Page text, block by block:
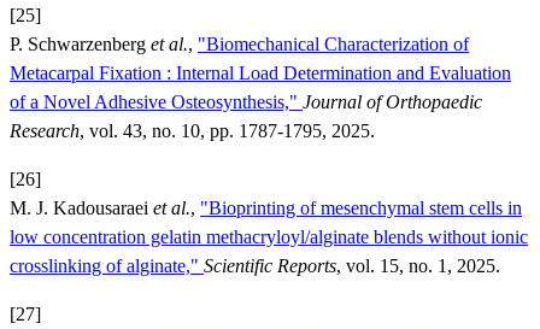
[25]
P. Schwarzenberg et al., "Biomechanical Characterization of
Metacarpal Fixation : Internal Load Determination and Evaluation
of a Novel Adhesive Osteosynthesis," Journal of Orthopaedic
Research, vol. 43, no. 10, pp. 1787-1795, 2025.
[26]
M. J. Kadousaraei et al., "Bioprinting of mesenchymal stem cells in
low concentration gelatin methacryloyl/alginate blends without ionic
crosslinking of alginate," Scientific Reports, vol. 15, no. 1, 2025.
[27]